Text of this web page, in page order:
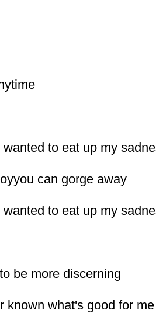
to eat up my
can gorge away
to eat up my
be more discerning
known what's good for me